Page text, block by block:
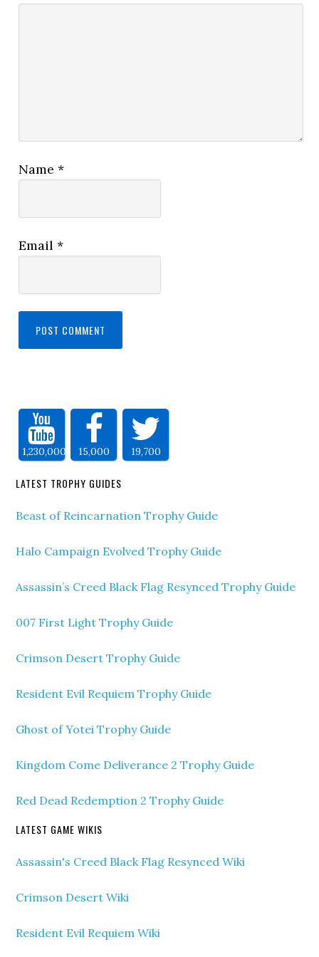
Name*
Email*
1,230,000 15,000 19,700
LATEST TROPHY GUIDES
Beast of Reincarnation Trophy Guide
Halo Campaign Evolved Trophy Guide
Assassin’s Creed Black Flag Resynced Trophy Guide
007 First Light Trophy Guide
Crimson Desert Trophy Guide
Resident Evil Requiem Trophy Guide
Ghost of Yotei Trophy Guide
Kingdom Come Deliverance 2 Trophy Guide
Red Dead Redemption 2 Trophy Guide
LATEST GAME WIKIS
Assassin's Creed Black Flag Resynced Wiki
Crimson Desert Wiki
Resident Evil Requiem Wiki